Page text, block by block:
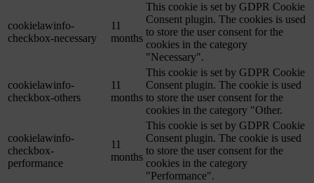
cookielawinfo-
checkbox-necessary
11
months
This cookie is set by GDPR Cookie
Consent plugin. The cookies is used
to store the user consent for the
cookies in the category
"Necessary".
cookielawinfo-
checkbox-others
11
months
This cookie is set by GDPR Cookie
Consent plugin. The cookie is used
to store the user consent for the
cookies in the category "Other.
cookielawinfo-
checkbox-
performance
11
months
This cookie is set by GDPR Cookie
Consent plugin. The cookie is used
to store the user consent for the
cookies in the category
"Performance".